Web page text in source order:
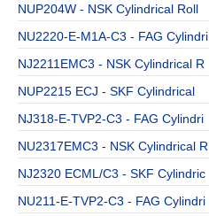
NUP204W - NSK Cylindrical Roll
NU2220-E-M1A-C3 - FAG Cylindri
NJ2211EMC3 - NSK Cylindrical R
NUP2215 ECJ - SKF Cylindrical
NJ318-E-TVP2-C3 - FAG Cylindri
NU2317EMC3 - NSK Cylindrical R
NJ2320 ECML/C3 - SKF Cylindric
NU211-E-TVP2-C3 - FAG Cylindri